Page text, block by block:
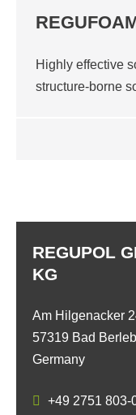
Highly effective
structure-borne
REGUPOL
KG
Am Hilgenacker
57319 Bad
Germany
+49 2751 803-